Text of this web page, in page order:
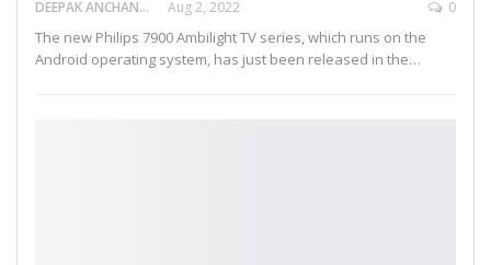
DEEPAK ANCHANGAPARAMBIL Aug 2, 2022 0
The new Philips 7900 Ambilight TV series, which runs on the
Android operating system, has just been released in the…